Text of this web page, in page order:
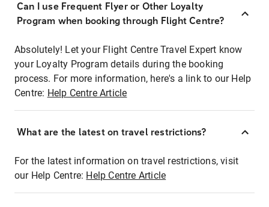
Can I use Frequent Flyer or Other Loyalty
Program when booking through Flight Centre?
Absolutely! Let your Flight Centre Travel Expert know
your Loyalty Program details during the booking
process. For more information, here's a link to our Help
Centre: Help Centre Article
What are the latest on travel restrictions?
For the latest information on travel restrictions, visit
our Help Centre: Help Centre Article